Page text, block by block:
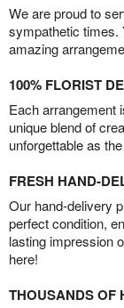
We are proud to
sympathetic times.
amazing
100% FLORIST
Each arrangement
unique blend of
unforgettable as
FRESH HAND-
Our hand-delivery
perfect condition,
lasting impression
here!
THOUSANDS OF